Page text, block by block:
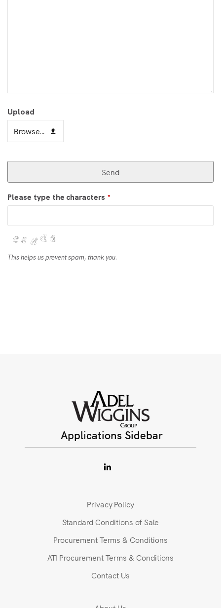
Upload
Browse...
Send
Please type the characters *
This helps us prevent spam, thank you.
Applications Sidebar
Privacy Policy
Standard Conditions of Sale
Procurement Terms & Conditions
ATI Procurement Terms & Conditions
Contact Us